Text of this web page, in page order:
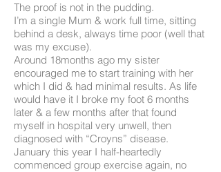
The proof is not in the pudding.
I’m a single Mum & work full time, sitting
behind a desk, always time poor (well that
was my excuse).
Around 18months ago my sister
encouraged me to start training with her
which I did & had minimal results. As life
would have it I broke my foot 6 months
later & a few months after that found
myself in hospital very unwell, then
diagnosed with “Croyns” disease.
January this year I half-heartedly
commenced group exercise again, no